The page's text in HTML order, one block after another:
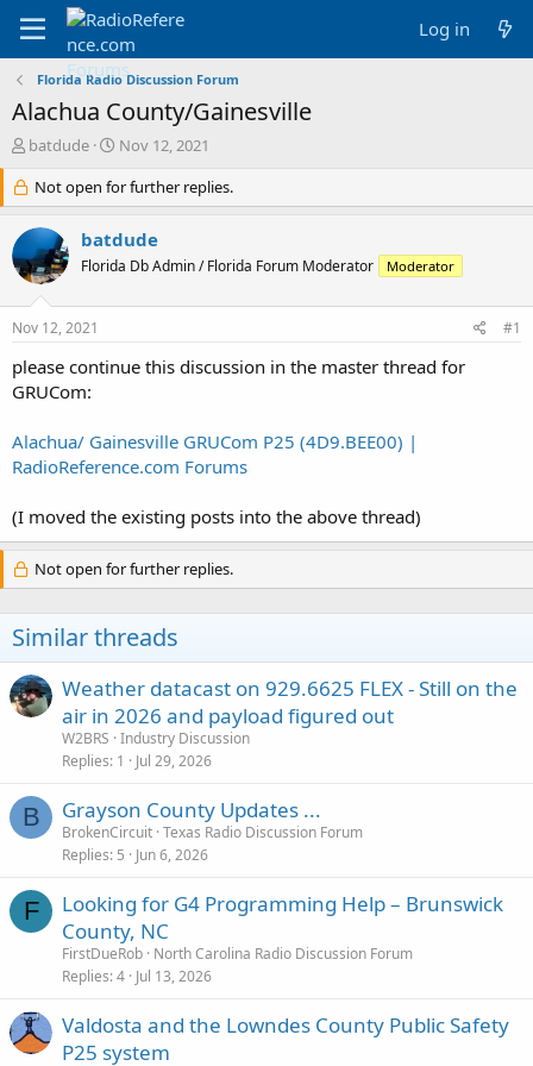
Log in
Florida Radio Discussion Forum
Alachua County/Gainesville
T
r
e
a
d
s
r
e
r
batdude
S
a
r
t
d
a
Nov 12, 2021
Not open for further replies.
batdude
Florida Db Admin / Florida Forum Moderator Moderator
Nov 12, 2021 #1
please continue this discussion in the master thread for
GRUCom:
Alachua/ Gainesville GRUCom P25 (4D9.BEE00) |
RadioReference.com Forums
(I moved the existing posts into the above thread)
Not open for further replies.
Similar threads
Weather datacast on 929.6625 FLEX - Still on the
air in 2026 and payload figured out
W2BRS Industry Discussion
Replies 1 Jul 29, 2026
B Grayson County Updates ...
BrokenCircuit Texas Radio Discussion Forum
Replies 5 Jun 6, 2026
F
Looking for G4 Programming Help – Brunswick
County, NC
FirstDueRob North Carolina Radio Discussion Forum
Replies 4 Jul 13, 2026
Valdosta and the Lowndes County Public Safety
P25 system